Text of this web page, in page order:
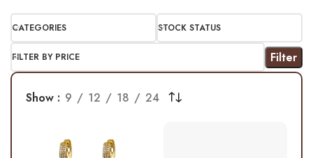
CATEGORIES STOCK STATUS
FILTER BY PRICE Filter
Show 9 12 18 24